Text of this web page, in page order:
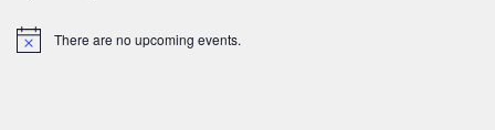
Notice There are no upcoming events.